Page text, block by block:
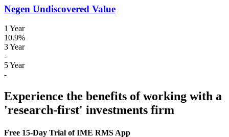
Negen Undiscovered Value
1 Year
10.9%
3 Year
-
5 Year
-
Experience the benefits of working with a
'research-first' investments firm
Free 15-Day Trial of IME RMS App